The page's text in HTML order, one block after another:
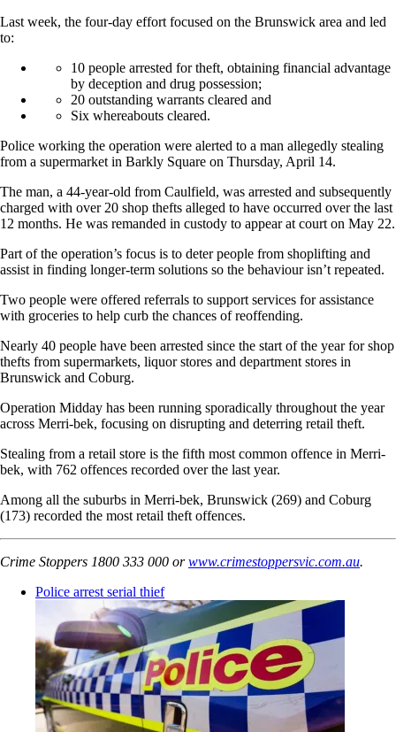
Last week, the four-day effort focused on the Brunswick area and led
to:
10 people arrested for theft, obtaining financial advantage
by deception and drug possession;
20 outstanding warrants cleared and
Six whereabouts cleared.
Police working the operation were alerted to a man allegedly stealing
from a supermarket in Barkly Square on Thursday, April 14.
The man, a 44-year-old from Caulfield, was arrested and subsequently
charged with over 20 shop thefts alleged to have occurred over the last
12 months. He was remanded in custody to appear at court on May 22.
Part of the operation’s focus is to deter people from shoplifting and
assist in finding longer-term solutions so the behaviour isn’t repeated.
Two people were offered referrals to support services for assistance
with groceries to help curb the chances of reoffending.
Nearly 40 people have been arrested since the start of the year for shop
thefts from supermarkets, liquor stores and department stores in
Brunswick and Coburg.
Operation Midday has been running sporadically throughout the year
across Merri-bek, focusing on disrupting and deterring retail theft.
Stealing from a retail store is the fifth most common offence in Merri-
bek, with 762 offences recorded over the last year.
Among all the suburbs in Merri-bek, Brunswick (269) and Coburg
(173) recorded the most retail theft offences.
Crime Stoppers 1800 333 000 orwww.crimestoppersvic.com.au.
Police arrest serial thief